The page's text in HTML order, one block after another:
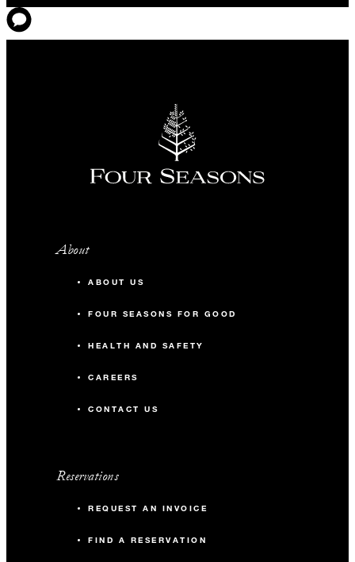
About
ABOUT US
FOUR SEASONS FOR GOOD
HEALTH AND SAFETY
CAREERS
CONTACT US
Reservations
REQUEST AN INVOICE
FIND A RESERVATION